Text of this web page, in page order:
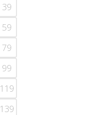
39
59
79
99
119
139